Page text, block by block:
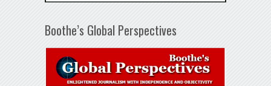
Boothe’s Global Perspectives